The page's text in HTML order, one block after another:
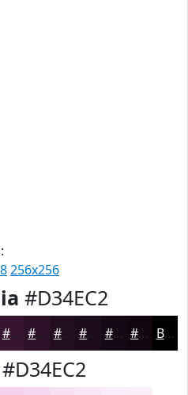
256x256
#D34EC2
#371532 #230E20 #1C0B1A #160915 #120711 Black
#D34EC2